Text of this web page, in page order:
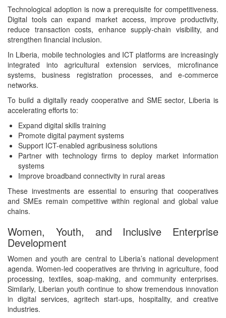
Technological adoption is now a prerequisite for competitiveness.
Digital tools can expand market access, improve productivity,
reduce transaction costs, enhance supply-chain visibility, and
strengthen financial inclusion.
In Liberia, mobile technologies and ICT platforms are increasingly
integrated into agricultural extension services, microfinance
systems, business registration processes, and e-commerce
networks.
To build a digitally ready cooperative and SME sector, Liberia is
accelerating efforts to:
Expand digital skills training
Promote digital payment systems
Support ICT-enabled agribusiness solutions
Partner with technology firms to deploy market information
systems
Improve broadband connectivity in rural areas
These investments are essential to ensuring that cooperatives
and SMEs remain competitive within regional and global value
chains.
Women, Youth, and Inclusive Enterprise
Development
Women and youth are central to Liberia’s national development
agenda. Women-led cooperatives are thriving in agriculture, food
processing, textiles, soap-making, and community enterprises.
Similarly, Liberian youth continue to show tremendous innovation
in digital services, agritech start-ups, hospitality, and creative
industries.